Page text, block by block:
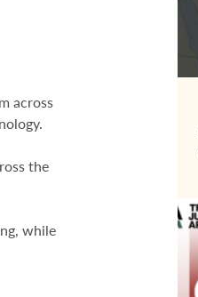
across
the
while